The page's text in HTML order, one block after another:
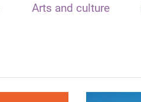
Arts and culture